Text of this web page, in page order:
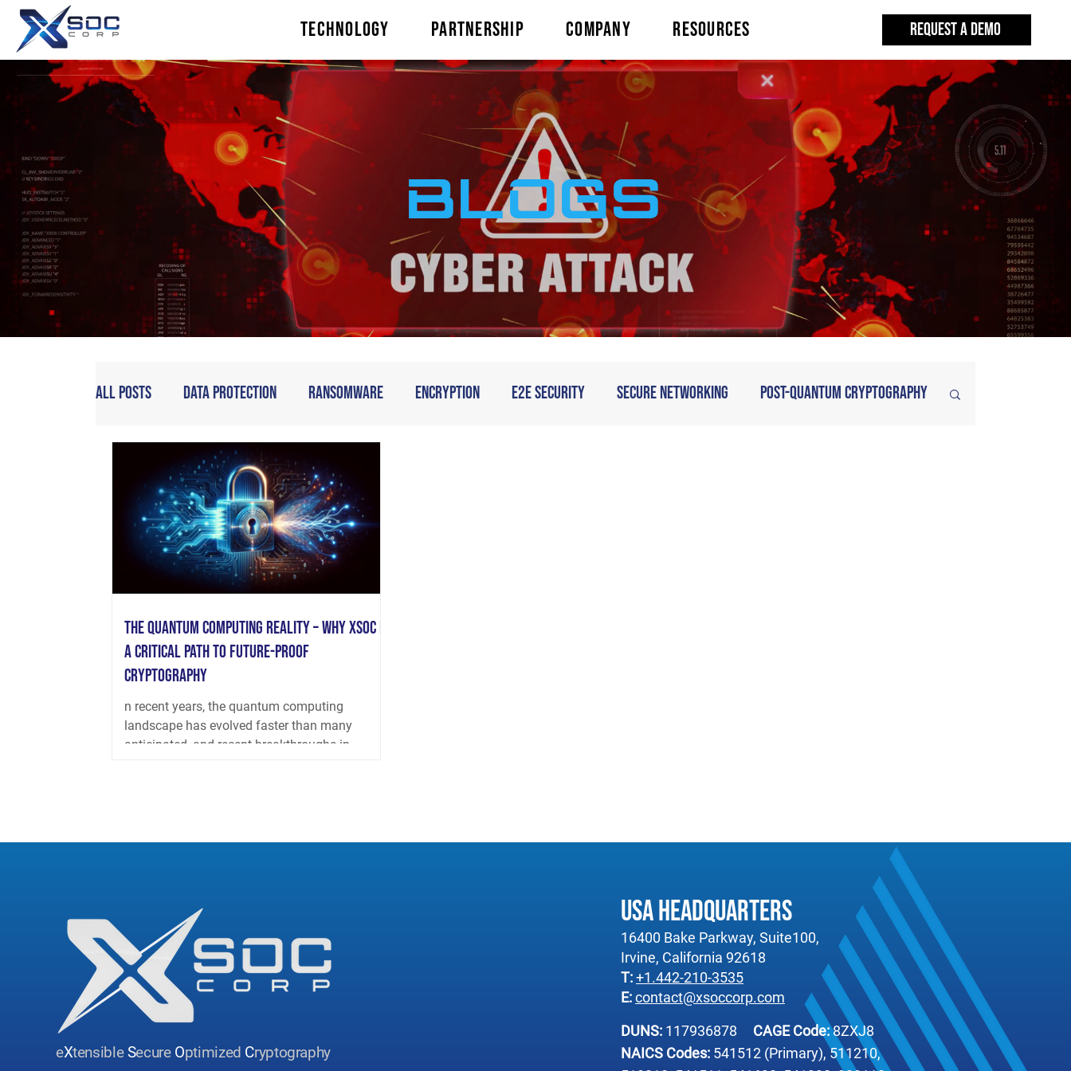
TECHNOLOGY PARTNERSHIP COMPANY RESOURCES REQUEST A DEMO
BLOGS
All Posts Data Protection Ransomware Encryption E2E Security Secure Networking Post-Quantum Cryptography
The Quantum Computing Reality – Why XSOC is
a Critical Path to Future-Proof
Cryptography
n recent years, the quantum computing
landscape has evolved faster than many
anticipated, and recent breakthroughs in
eXtensibleSecure Optimized Cryptography
USA Headquarters
16400 Bake Parkway, Suite100,
Irvine, California 92618
T:+1.442-210-3535
E:contact@xsoccorp.com
DUNS: 117936878 CAGE Code:8ZXJ8
NAICS Codes: 541512 (Primary), 511210,